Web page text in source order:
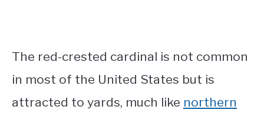
The red-crested cardinal is not common
in most of the United States but is
attracted to yards, much like northern